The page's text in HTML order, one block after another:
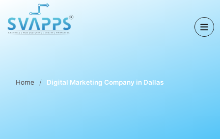
Home Digital Marketing Company in Dallas